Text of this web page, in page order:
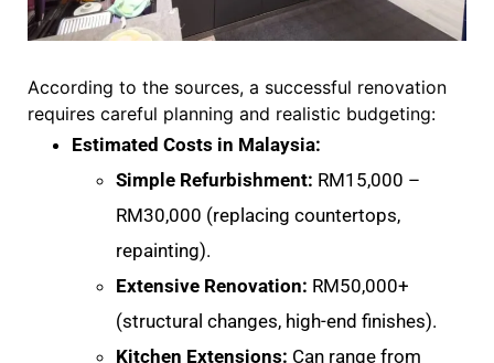
According to the sources, a successful renovation
requires careful planning and realistic budgeting:
Estimated Costs in Malaysia:
Simple Refurbishment: RM15,000 –
RM30,000 (replacing countertops,
repainting).
Extensive Renovation: RM50,000+
(structural changes, high-end finishes).
Kitchen Extensions: Can range from